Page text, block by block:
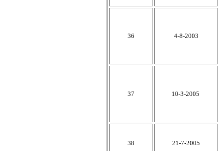
36 4-8-2003
37 10-3-2005
38 21-7-2005